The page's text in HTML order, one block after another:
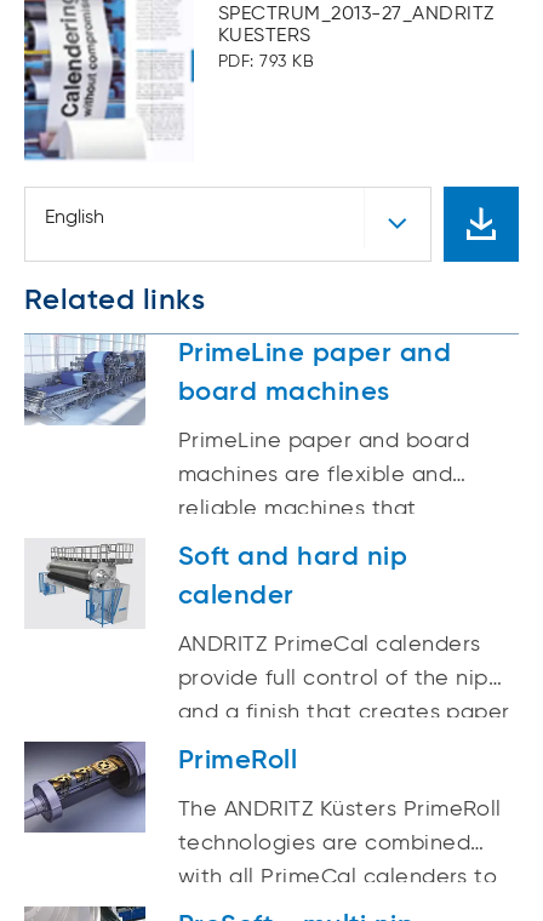
SPECTRUM_2013-27_ANDRITZ
KUESTERS
PDF: 793 KB
English
Related links
PrimeLine paper and
board machines
PrimeLine paper and board
machines are flexible and
reliable machines that
incorporate both experience
and innovation for the
production of high-quality
paper and board. From
complete lines to single
components, ANDRITZ delivers
state-of-the-art technology
Soft and hard nip
calender
ANDRITZ PrimeCal calenders
provide full control of the nip
and a finish that creates paper
and board qualities with
well suited for final calendering
of newsprint, fine papers, and
different types of board. By
making use of the single
PrimeRoll
The ANDRITZ Küsters PrimeRoll
technologies are combined
with all PrimeCal calenders to
create state-of-the-art paper